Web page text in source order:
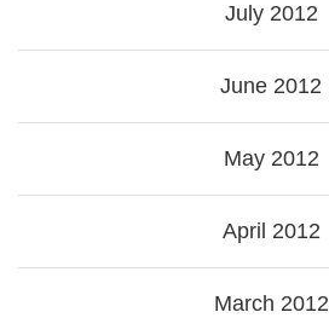
July 2012
June 2012
May 2012
April 2012
March 2012